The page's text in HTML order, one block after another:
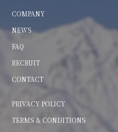
COMPANY
NEWS
FAQ
RECRUIT
CONTACT
PRIVACY POLICY
TERMS & CONDITIONS